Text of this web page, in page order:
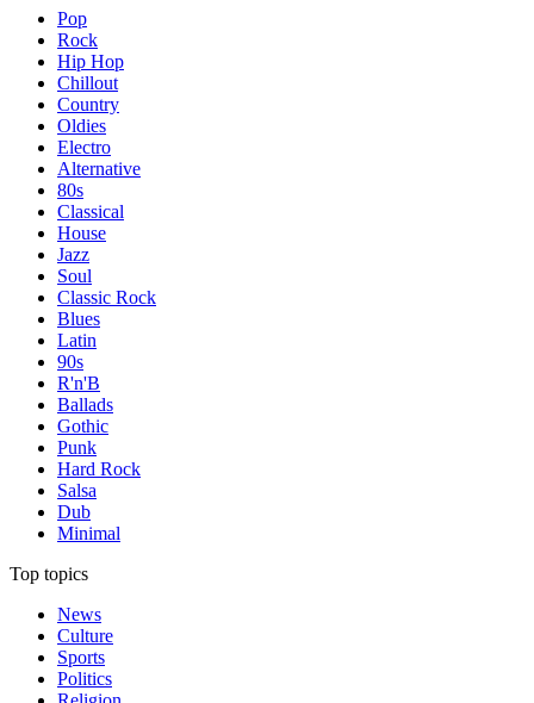
Pop
Rock
Hip Hop
Chillout
Country
Oldies
Electro
Alternative
80s
Classical
House
Jazz
Soul
Classic Rock
Blues
Latin
90s
R'n'B
Ballads
Gothic
Punk
Hard Rock
Salsa
Dub
Minimal
Top topics
News
Culture
Sports
Politics